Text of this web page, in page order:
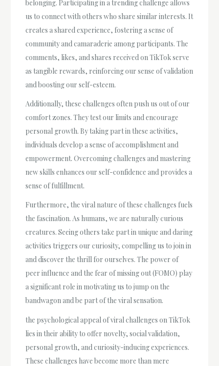
belonging. Participating in a trending challenge allows
us to connect with others who share similar interests. It
creates a shared experience, fostering a sense of
community and camaraderie among participants. The
comments, likes, and shares received on TikTok serve
as tangible rewards, reinforcing our sense of validation
and boosting our self-esteem.
Additionally, these challenges often push us out of our
comfort zones. They test our limits and encourage
personal growth. By taking part in these activities,
individuals develop a sense of accomplishment and
empowerment. Overcoming challenges and mastering
new skills enhances our self-confidence and provides a
sense of fulfillment.
Furthermore, the viral nature of these challenges fuels
the fascination. As humans, we are naturally curious
creatures. Seeing others take part in unique and daring
activities triggers our curiosity, compelling us to join in
and discover the thrill for ourselves. The power of
peer influence and the fear of missing out (FOMO) play
a significant role in motivating us to jump on the
bandwagon and be part of the viral sensation.
the psychological appeal of viral challenges on TikTok
lies in their ability to offer novelty, social validation,
personal growth, and curiosity-inducing experiences.
These challenges have become more than mere